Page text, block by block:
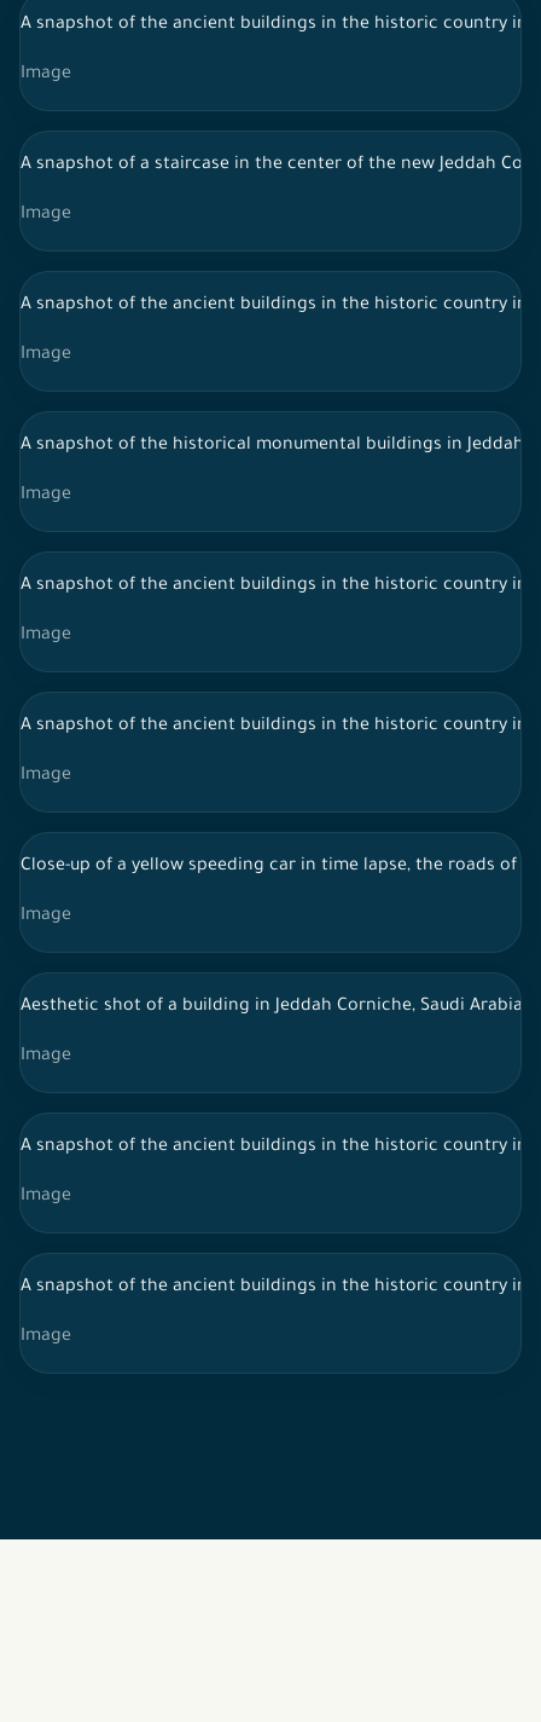
A snapshot of the ancient buildings in the historic country in
Image
A snapshot of a staircase in the center of the new Jeddah
Image
A snapshot of the ancient buildings in the historic country in
Image
A snapshot of the historical monumental buildings in Jeddah,
Image
A snapshot of the ancient buildings in the historic country in
Image
A snapshot of the ancient buildings in the historic country in
Image
Close-up of a yellow speeding car in time lapse, the roads of
Image
Aesthetic shot of a building in Jeddah Corniche, Saudi
Image
A snapshot of the ancient buildings in the historic country in
Image
A snapshot of the ancient buildings in the historic country in
Image